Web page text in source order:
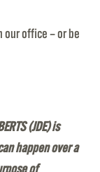
our office – or be
(JDE) is
happen over a
of